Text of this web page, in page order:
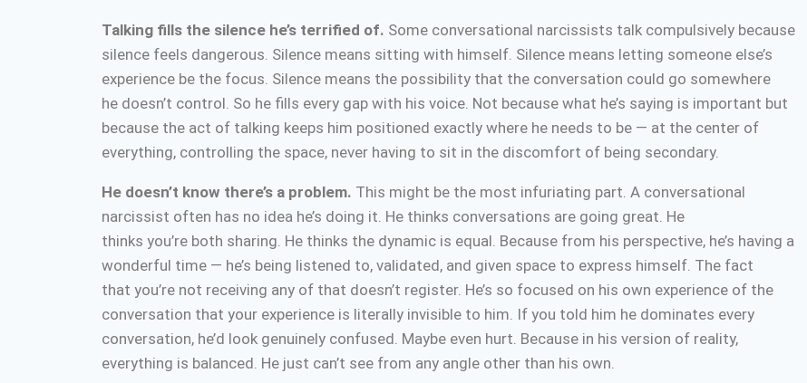
Talking fills the silence he’s terrified of. Some conversational narcissists talk compulsively because
silence feels dangerous. Silence means sitting with himself. Silence means letting someone else’s
experience be the focus. Silence means the possibility that the conversation could go somewhere
he doesn’t control. So he fills every gap with his voice. Not because what he’s saying is important but
because the act of talking keeps him positioned exactly where he needs to be — at the center of
everything, controlling the space, never having to sit in the discomfort of being secondary.
He doesn’t know there’s a problem. This might be the most infuriating part. A conversational
narcissist often has no idea he’s doing it. He thinks conversations are going great. He
thinks you’re both sharing. He thinks the dynamic is equal. Because from his perspective, he’s having a
wonderful time — he’s being listened to, validated, and given space to express himself. The fact
that you’re not receiving any of that doesn’t register. He’s so focused on his own experience of the
conversation that your experience is literally invisible to him. If you told him he dominates every
conversation, he’d look genuinely confused. Maybe even hurt. Because in his version of reality,
everything is balanced. He just can’t see from any angle other than his own.